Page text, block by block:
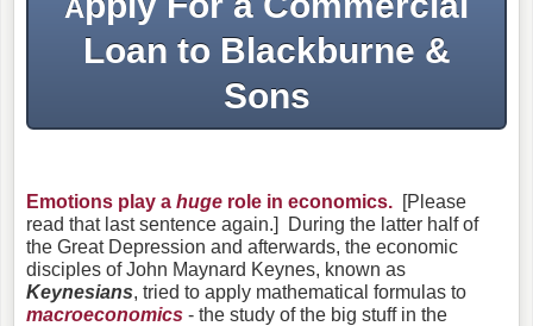
A
Loan to Blackburne &
Sons
Emotions play a huge role in economics. [Please
read that last sentence again.] During the latter half of
the Great Depression and afterwards, the economic
disciples of John Maynard Keynes, known as
Keynesians, tried to apply mathematical formulas to
macroeconomics - the study of the big stuff in the